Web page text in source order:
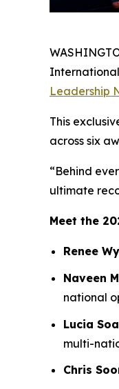
Leadership
This
across six
“Behind
ultimate
Meet the
Renee
Naveen
national
Lucia
multi-
Chris